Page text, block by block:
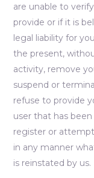
are unable to
provide or if it is
legal liability for
the present,
activity, remove
suspend or
refuse to provide
user that has
register or
in any manner
is reinstated by us.